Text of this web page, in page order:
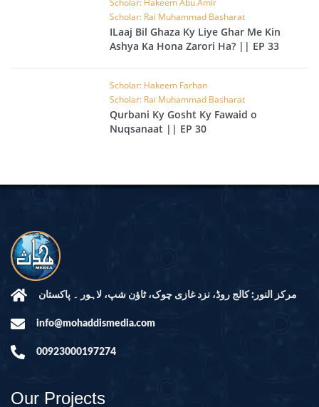
Scholar: Hakeem Abu Amir
Scholar: Rai Muhammad Basharat
ILaaj Bil Ghaza Ky Liye Ghar Me Kin
Ashya Ka Hona Zarori Ha? || EP 33
Scholar: Hakeem Farhan
Scholar: Rai Muhammad Basharat
Qurbani Ky Gosht Ky Fawaid o
Nuqsanaat || EP 30
مرکز النور: کالج روڈ، نزد غازی چوک، ٹاؤن شپ، لاہور ۔ پاکستان
info@mohaddismedia.com
00923000197274
Our Projects